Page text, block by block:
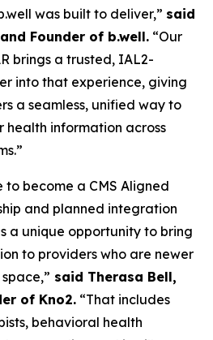
was built to deliver,” said
Founder of b.well. “Our
brings a trusted, IAL2-
into that experience, giving
a seamless, unified way to
health information across
become a CMS Aligned
and planned integration
a unique opportunity to bring
to providers who are newer
said Therasa Bell,
of Kno2. “That includes
behavioral health